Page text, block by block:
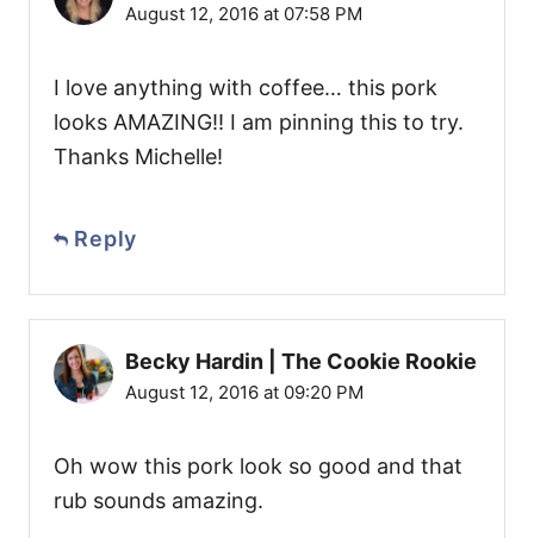
August 12, 2016 at 07:58 PM
I love anything with coffee… this pork
looks AMAZING!! I am pinning this to try.
Thanks Michelle!
Reply
Becky Hardin | The Cookie Rookie
August 12, 2016 at 09:20 PM
Oh wow this pork look so good and that
rub sounds amazing.